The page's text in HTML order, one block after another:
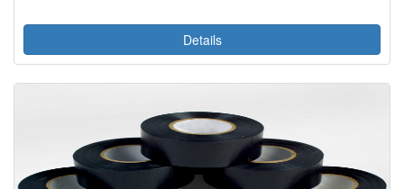
Details